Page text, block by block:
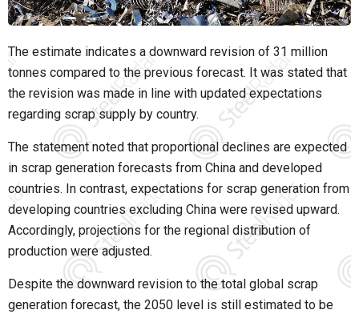
The estimate indicates a downward revision of 31 million
tonnes compared to the previous forecast. It was stated that
the revision was made in line with updated expectations
regarding scrap supply by country.
The statement noted that proportional declines are expected
in scrap generation forecasts from China and developed
countries. In contrast, expectations for scrap generation from
developing countries excluding China were revised upward.
Accordingly, projections for the regional distribution of
production were adjusted.
Despite the downward revision to the total global scrap
generation forecast, the 2050 level is still estimated to be